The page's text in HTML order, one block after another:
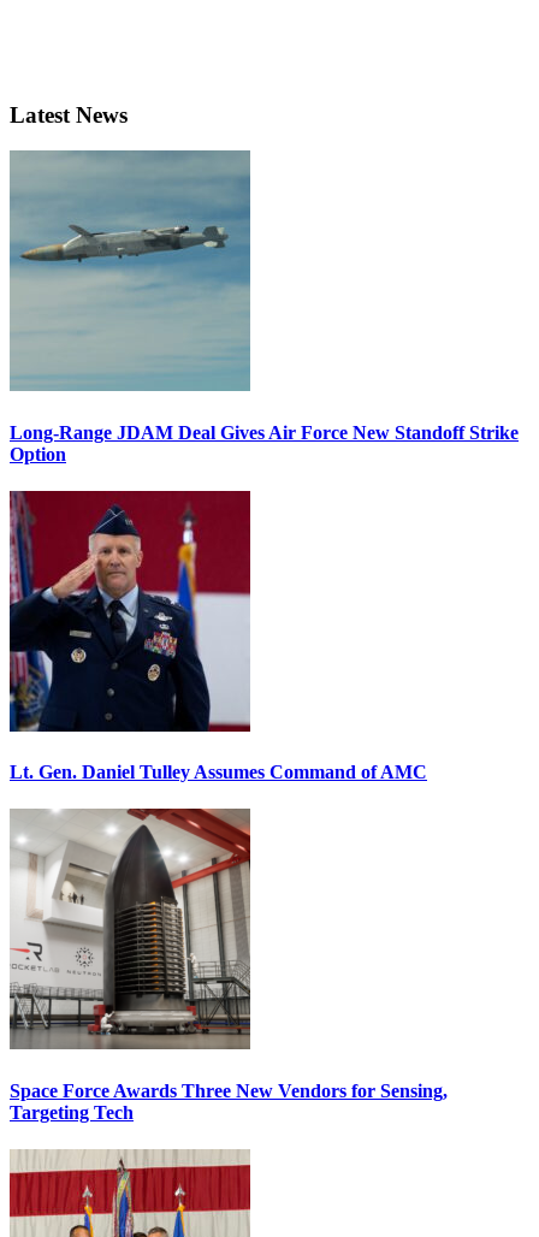
Latest News
Long-Range JDAM Deal Gives Air Force New Standoff Strike
Option
Lt. Gen. Daniel Tulley Assumes Command of AMC
Space Force Awards Three New Vendors for Sensing,
Targeting Tech